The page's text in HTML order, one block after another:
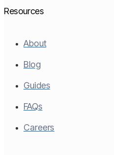
Resources
About
Blog
Guides
FAQs
Careers